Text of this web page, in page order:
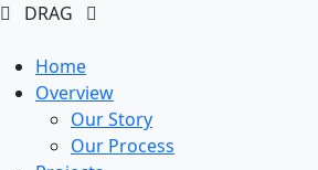
DRAG
Home
Overview
Our Story
Our Process